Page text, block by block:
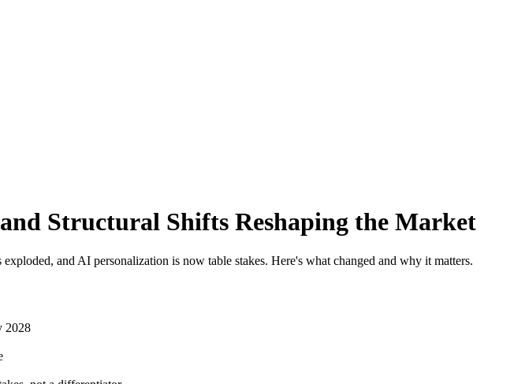
Structural Shifts Reshaping the Market
and AI personalization is now table stakes. Here's what changed and why it matters.
2028